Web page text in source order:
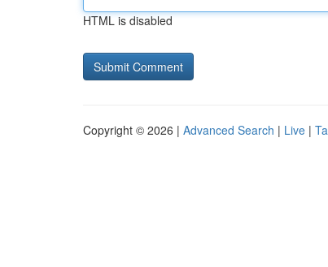
HTML is disabled
Copyright © 2026 | Advanced Search | Live |